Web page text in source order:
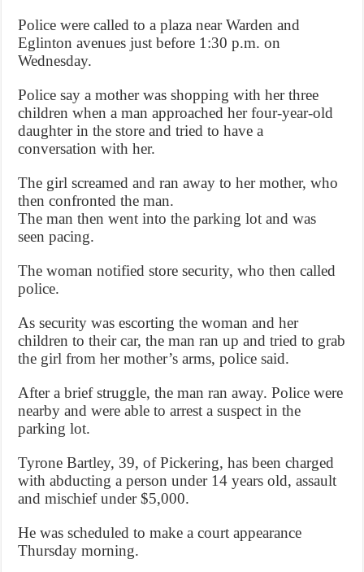
Police were called to a plaza near Warden and
Eglinton avenues just before 1:30 p.m. on
Wednesday.
Police say a mother was shopping with her three
children when a man approached her four-year-old
daughter in the store and tried to have a
conversation with her.
The girl screamed and ran away to her mother, who
then confronted the man.
The man then went into the parking lot and was
seen pacing.
The woman notified store security, who then called
police.
As security was escorting the woman and her
children to their car, the man ran up and tried to grab
the girl from her mother’s arms, police said.
After a brief struggle, the man ran away. Police were
nearby and were able to arrest a suspect in the
parking lot.
Tyrone Bartley, 39, of Pickering, has been charged
with abducting a person under 14 years old, assault
and mischief under $5,000.
He was scheduled to make a court appearance
Thursday morning.